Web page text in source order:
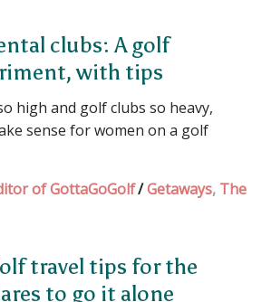
clubs: A golf
with tips
high and golf clubs so heavy,
sense for women on a golf
of GottaGoGolf/Getaways, The
travel tips for the
to go it alone